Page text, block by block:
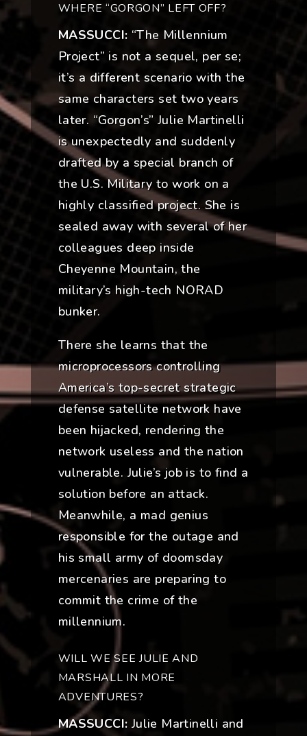
WHERE “GORGON” LEFT OFF?
MASSUCCI: “The Millennium
Project” is not a sequel, per se;
it’s a different scenario with the
same characters set two years
later. “Gorgon’s” Julie Martinelli
is unexpectedly and suddenly
drafted by a special branch of
the U.S. Military to work on a
highly classified project. She is
sealed away with several of her
colleagues deep inside
Cheyenne Mountain, the
military’s high-tech NORAD
bunker.
There she learns that the
microprocessors controlling
America’s top-secret strategic
defense satellite network have
been hijacked, rendering the
network useless and the nation
vulnerable. Julie’s job is to find a
solution before an attack.
Meanwhile, a mad genius
responsible for the outage and
his small army of doomsday
mercenaries are preparing to
commit the crime of the
millennium.
WILL WE SEE JULIE AND
MARSHALL IN MORE
ADVENTURES?
MASSUCCI: Julie Martinelli and